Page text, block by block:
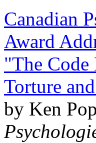
Canadian
Award
"The
Torture
by Ken